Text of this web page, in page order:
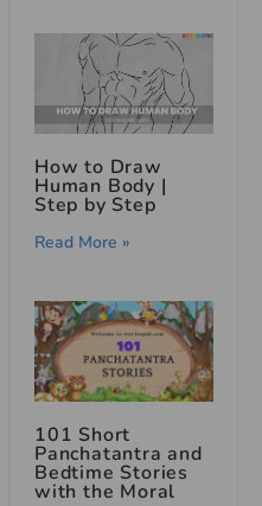
How to Draw
Human Body |
Step by Step
Read More »
101 Short
Panchatantra and
Bedtime Stories
with the Moral